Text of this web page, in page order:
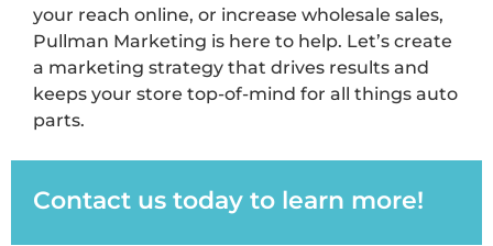
your reach online, or increase wholesale sales,
Pullman Marketing is here to help. Let’s create
a marketing strategy that drives results and
keeps your store top-of-mind for all things auto
parts.
Contact us today to learn more!